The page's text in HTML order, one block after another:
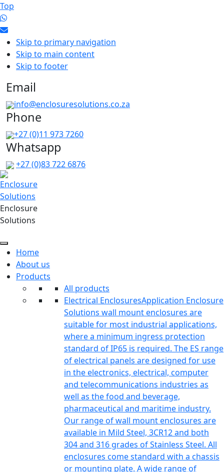
Top
Skip to primary navigation
Skip to main content
Skip to footer
Email
info@enclosuresolutions.co.za
Phone
+27 (0)11 973 7260
Whatsapp
+27 (0)83 722 6876
Enclosure
Solutions
Home
About us
Products
All products
Electrical EnclosuresApplication Enclosure
Solutions wall mount enclosures are
suitable for most industrial applications,
where a minimum ingress protection
standard of IP65 is required. The ES range
of electrical panels are designed for use
in the electronics, electrical, computer
and telecommunications industries as
well as the food and beverage,
pharmaceutical and maritime industry.
Our range of wall mount enclosures are
available in Mild Steel, 3CR12 and both
304 and 316 grades of Stainless Steel. All
enclosures come standard with a chassis
or mounting plate. A wide range of